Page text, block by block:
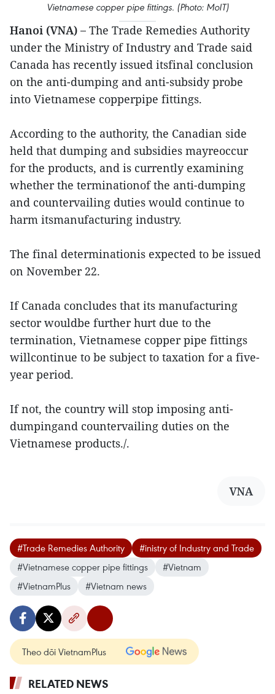
Vietnamese copper pipe fittings. (Photo: MoIT)
Hanoi (VNA) – The Trade Remedies Authority
under the Ministry of Industry and Trade said
Canada has recently issued itsfinal conclusion
on the anti-dumping and anti-subsidy probe
into Vietnamese copperpipe fittings.
According to the authority, the Canadian side
held that dumping and subsidies mayreoccur
for the products, and is currently examining
whether the terminationof the anti-dumping
and countervailing duties would continue to
harm itsmanufacturing industry.
The final determinationis expected to be issued
on November 22.
If Canada concludes that its manufacturing
sector wouldbe further hurt due to the
termination, Vietnamese copper pipe fittings
willcontinue to be subject to taxation for a five-
year period.
If not, the country will stop imposing anti-
dumpingand countervailing duties on the
Vietnamese products./.
VNA
#Trade Remedies Authority
#inistry of Industry and Trade
#Vietnamese copper pipe fittings
#Vietnam
#VietnamPlus
#Vietnam news
Theo dõi VietnamPlus
RELATED NEWS